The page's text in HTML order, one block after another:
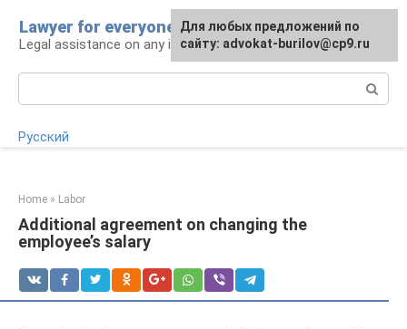
content
Lawyer for everyone
Legal assistance on any issue
Русский
Home » Labor
Additional agreement on changing the
employee’s salary
Для любых предложений по
сайту: advokat-burilov@cp9.ru